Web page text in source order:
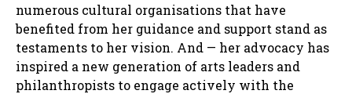
numerous cultural organisations that have
benefited from her guidance and support stand as
testaments to her vision. And — her advocacy has
inspired a new generation of arts leaders and
philanthropists to engage actively with the